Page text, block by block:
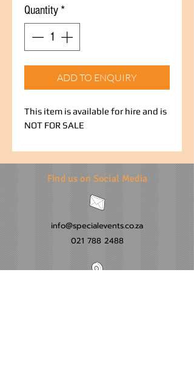
Quantity *
ADD TO ENQUIRY
This item is available for hire and is
NOT FOR SALE
Find us on Social Media
info@specialevents.co.za
021 788 2488